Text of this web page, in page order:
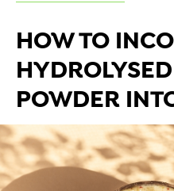
HOW TO
POWDER